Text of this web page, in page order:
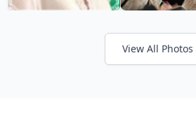
View All Photos